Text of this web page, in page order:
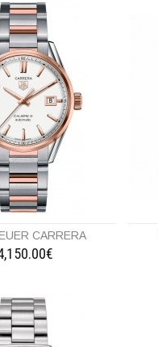
CARRERA